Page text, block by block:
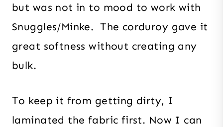
but was not in to mood to work with
Snuggles/Minke. The corduroy gave it
great softness without creating any
bulk.
To keep it from getting dirty, I
laminated the fabric first. Now I can